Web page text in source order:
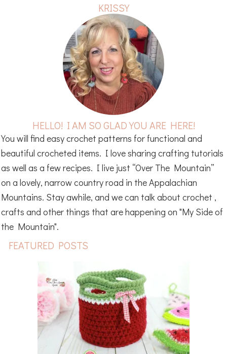
KRISSY
HELLO! I AM SO GLAD YOU ARE HERE!
You will find easy crochet patterns for functional and
beautiful crocheted items. I love sharing crafting tutorials
as well as a few recipes. I live just “Over The Mountain”
on a lovely, narrow country road in the Appalachian
Mountains. Stay awhile, and we can talk about crochet ,
crafts and other things that are happening on "My Side of
the Mountain".
FEATURED POSTS